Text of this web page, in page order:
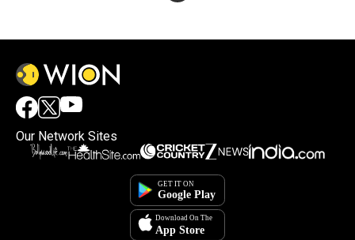
Our Network Sites